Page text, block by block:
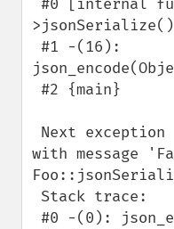
>jsonSerialize()
with message